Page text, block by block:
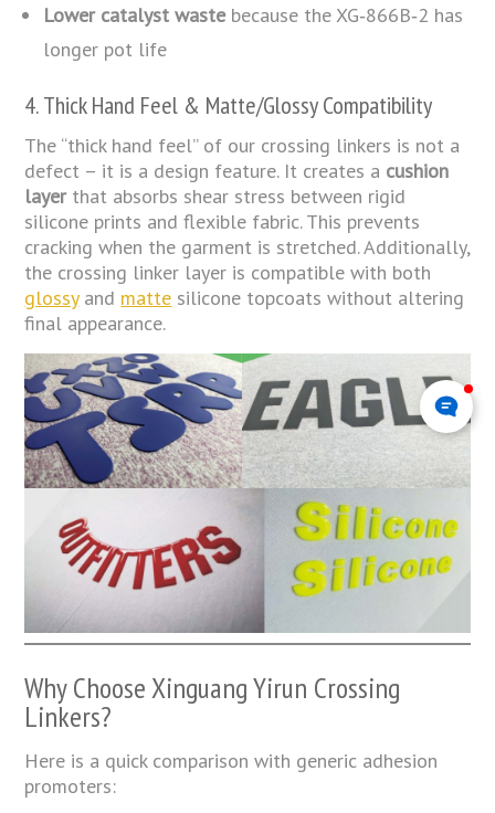
Lower catalyst wastebecause the XG‑866B‑2 has
longer pot life
4. Thick Hand Feel & Matte/Glossy Compatibility
The “thick hand feel” of our crossing linkers is not a
defect – it is a design feature. It creates a cushion
layerthat absorbs shear stress between rigid
silicone prints and flexible fabric. This prevents
cracking when the garment is stretched. Additionally,
the crossing linker layer is compatible with both
glossyand matte silicone topcoats without altering
final appearance.
Why Choose Xinguang Yirun Crossing
Linkers?
Here is a quick comparison with generic adhesion
promoters: